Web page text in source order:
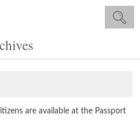
are available at the Passport